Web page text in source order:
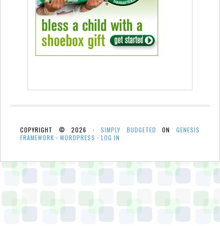
COPYRIGHT © 2026 ·SIMPLY BUDGETED ONGENESIS
FRAMEWORK · WORDPRESS · LOG IN